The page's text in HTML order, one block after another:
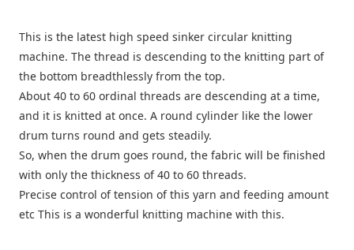
This is the latest high speed sinker circular knitting
machine. The thread is descending to the knitting part of
the bottom breadthlessly from the top.
About 40 to 60 ordinal threads are descending at a time,
and it is knitted at once. A round cylinder like the lower
drum turns round and gets steadily.
So, when the drum goes round, the fabric will be finished
with only the thickness of 40 to 60 threads.
Precise control of tension of this yarn and feeding amount
etc This is a wonderful knitting machine with this.